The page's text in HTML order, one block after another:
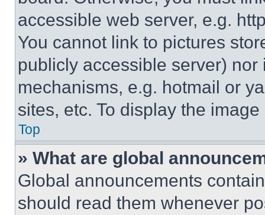
accessible web server, e.g.
You cannot link to pictures
publicly accessible server)
mechanisms, e.g. hotmail or
sites, etc. To display the
Top
» What are global
Global announcements
should read them whenever